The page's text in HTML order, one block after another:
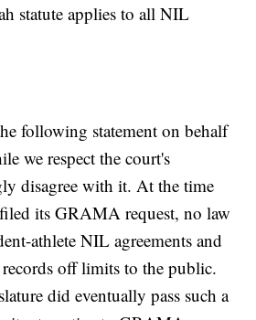
statute applies to all NIL
following statement on behalf
we respect the court's
disagree with it. At the time
its GRAMA request, no law
athlete NIL agreements and
off limits to the public.
did eventually pass such a